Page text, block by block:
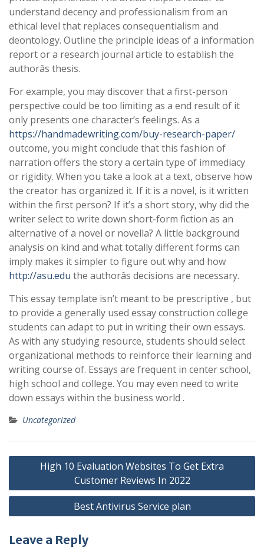
understand decency and professionalism from an
ethical level that replaces consequentialism and
deontology. Outline the principle ideas of a information
report or a research journal article to establish the
authorâs thesis.
For example, you may discover that a first-person
perspective could be too limiting as a end result of it
only presents one character’s feelings. As a
https://handmadewriting.com/buy-research-paper/
outcome, you might conclude that this fashion of
narration offers the story a certain type of immediacy
or rigidity. When you take a look at a text, observe how
the creator has organized it. If it is a novel, is it written
within the first person? If it’s a short story, why did the
writer select to write down short-form fiction as an
alternative of a novel or novella? A little background
analysis on kind and what totally different forms can
imply makes it simpler to figure out why and how
http://asu.edu the authorâs decisions are necessary.
This essay template isn’t meant to be prescriptive , but
to provide a generally used essay construction college
students can adapt to put in writing their own essays.
As with any studying resource, students should select
organizational methods to reinforce their learning and
writing course of. Essays are frequent in center school,
high school and college. You may even need to write
down essays within the business world .
Uncategorized
Post
navigation
High 10 Evaluation Websites To Get Extra
Customer Reviews In 2022
Best Antivirus Service plan
Leave a Reply